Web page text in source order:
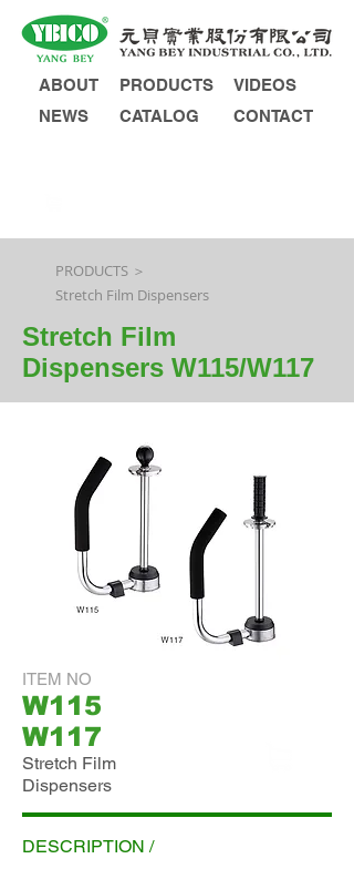
ABOUT
NEWS
PRODUCTS
CATALOG
VIDEOS
CONTACT
PRODUCTS ＞
Stretch Film Dispensers
Stretch Film
Dispensers W115/W117
ITEM NO
W115
W117
Stretch Film
Dispensers
DESCRIPTION /